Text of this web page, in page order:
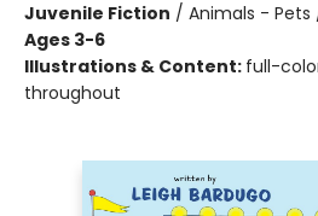
Juvenile Fiction / Animals - Pets
Ages 3-6
Illustrations & Content: full-
throughout